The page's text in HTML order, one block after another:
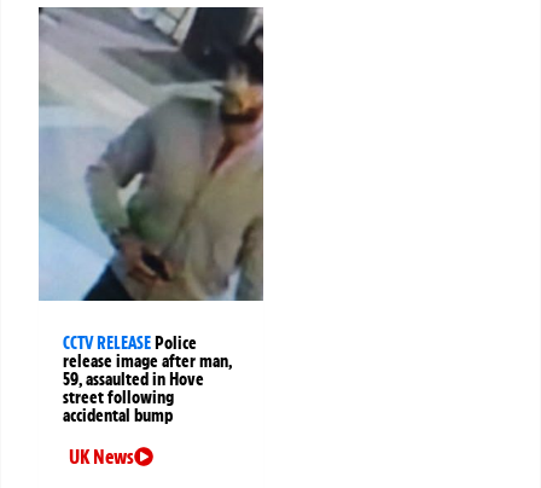
CCTV RELEASEPolice
release image after man,
59, assaulted in Hove
street following
accidental bump
UK News